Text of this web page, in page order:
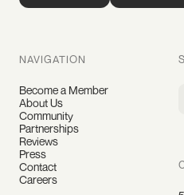
NAVIGATION
Become a Member
About Us
Community
Partnerships
Reviews
Press
Contact
Careers